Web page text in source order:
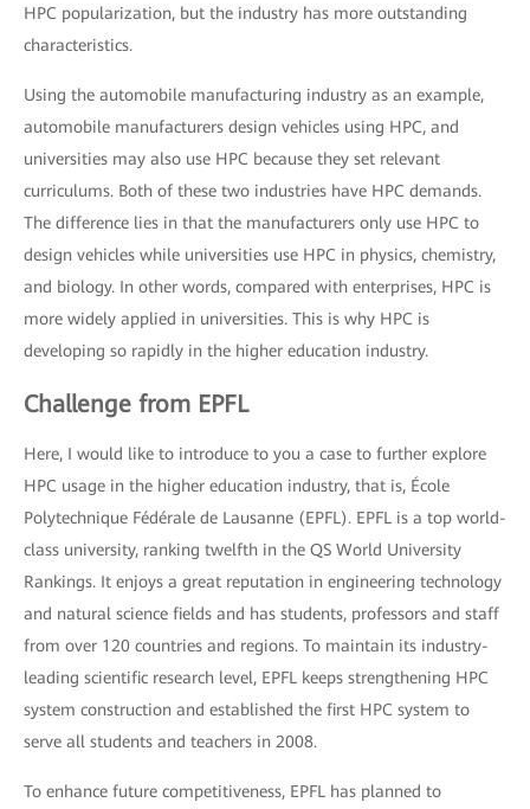
HPC popularization, but the industry has more outstanding
characteristics.
Using the automobile manufacturing industry as an example,
automobile manufacturers design vehicles using HPC, and
universities may also use HPC because they set relevant
curriculums. Both of these two industries have HPC demands.
The difference lies in that the manufacturers only use HPC to
design vehicles while universities use HPC in physics, chemistry,
and biology. In other words, compared with enterprises, HPC is
more widely applied in universities. This is why HPC is
developing so rapidly in the higher education industry.
Challenge from EPFL
Here, I would like to introduce to you a case to further explore
HPC usage in the higher education industry, that is, École
Polytechnique Fédérale de Lausanne (EPFL). EPFL is a top world-
class university, ranking twelfth in the QS World University
Rankings. It enjoys a great reputation in engineering technology
and natural science fields and has students, professors and staff
from over 120 countries and regions. To maintain its industry-
leading scientific research level, EPFL keeps strengthening HPC
system construction and established the first HPC system to
serve all students and teachers in 2008.
To enhance future competitiveness, EPFL has planned to